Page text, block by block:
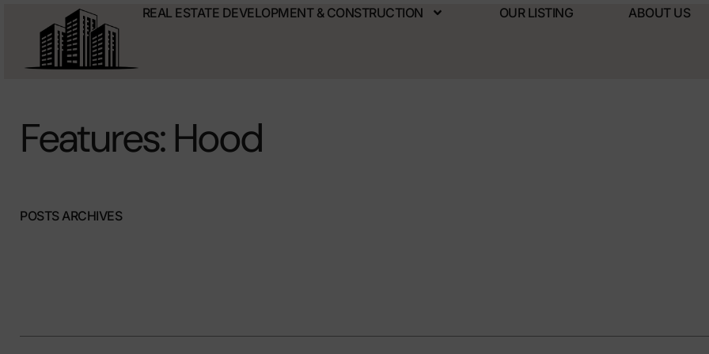
REAL ESTATE DEVELOPMENT & CONSTRUCTION OUR LISTING ABOUT US
Features: Hood
POSTS ARCHIVES